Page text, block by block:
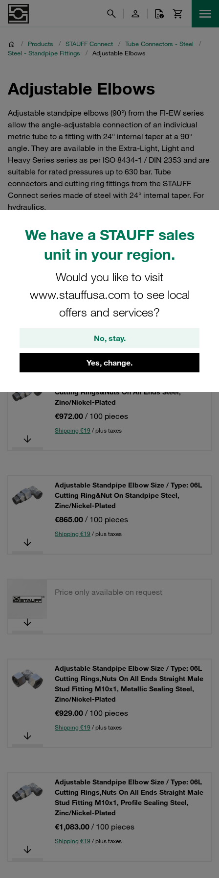
We have a STAUFF sales
unit in your region.
Would you like to visit
www.stauffusa.com to see local
offers and services?
No, stay.
Yes, change.
/ Products / STAUFF Connect / Tube Connectors - Steel
/
Steel - Standpipe Fittings
/ Adjustable Elbows
Adjustable Elbows
Adjustable standpipe elbows (90°) from the FI-EW series
allow the angle-adjustable connection of an individual
metric tube to a fitting with 24° internal taper at a 90°
angle. They are available in the Extra-Light, Light and
Heavy Series series as per ISO 8434-1 / DIN 2353 and are
suitable for rated pressures up to 630 bar. Tube
connectors and cutting ring fittings from the STAUFF
Connect series made of steel with 24° internal taper. For
hydraulics.
Filters / Sorting
Steel - Standpipe Fittings
Cutting Rings&Nuts On All Ends Steel,
Zinc/Nickel-Plated
€972.00 / 100 pieces
Shipping €19 / plus taxes
Adjustable Standpipe Elbow Size / Type: 06L
Cutting Ring&Nut On Standpipe Steel,
Zinc/Nickel-Plated
€865.00 / 100 pieces
Shipping €19 / plus taxes
Price only available on request
Adjustable Standpipe Elbow Size / Type: 06L
Cutting Rings,Nuts On All Ends Straight Male
Stud Fitting M10x1, Metallic Sealing Steel,
Zinc/Nickel-Plated
€929.00 / 100 pieces
Shipping €19 / plus taxes
Adjustable Standpipe Elbow Size / Type: 06L
Cutting Rings,Nuts On All Ends Straight Male
Stud Fitting M10x1, Profile Sealing Steel,
Zinc/Nickel-Plated
€1,083.00 / 100 pieces
Shipping €19 / plus taxes